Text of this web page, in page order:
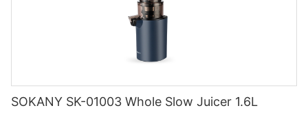
SOKANY SK-01003 Whole Slow Juicer 1.6L